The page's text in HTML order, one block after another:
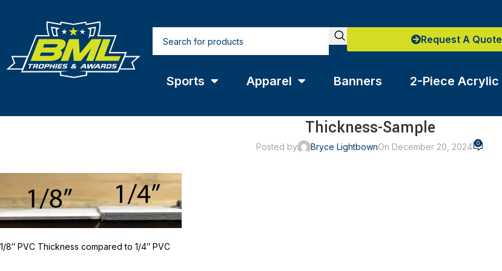
Request A Quote
Sports Apparel Banners 2-Piece Acrylic
Thickness-Sample
Posted by Bryce LightbownOn December 20, 2024 0
1/8″ PVC Thickness compared to 1/4″ PVC